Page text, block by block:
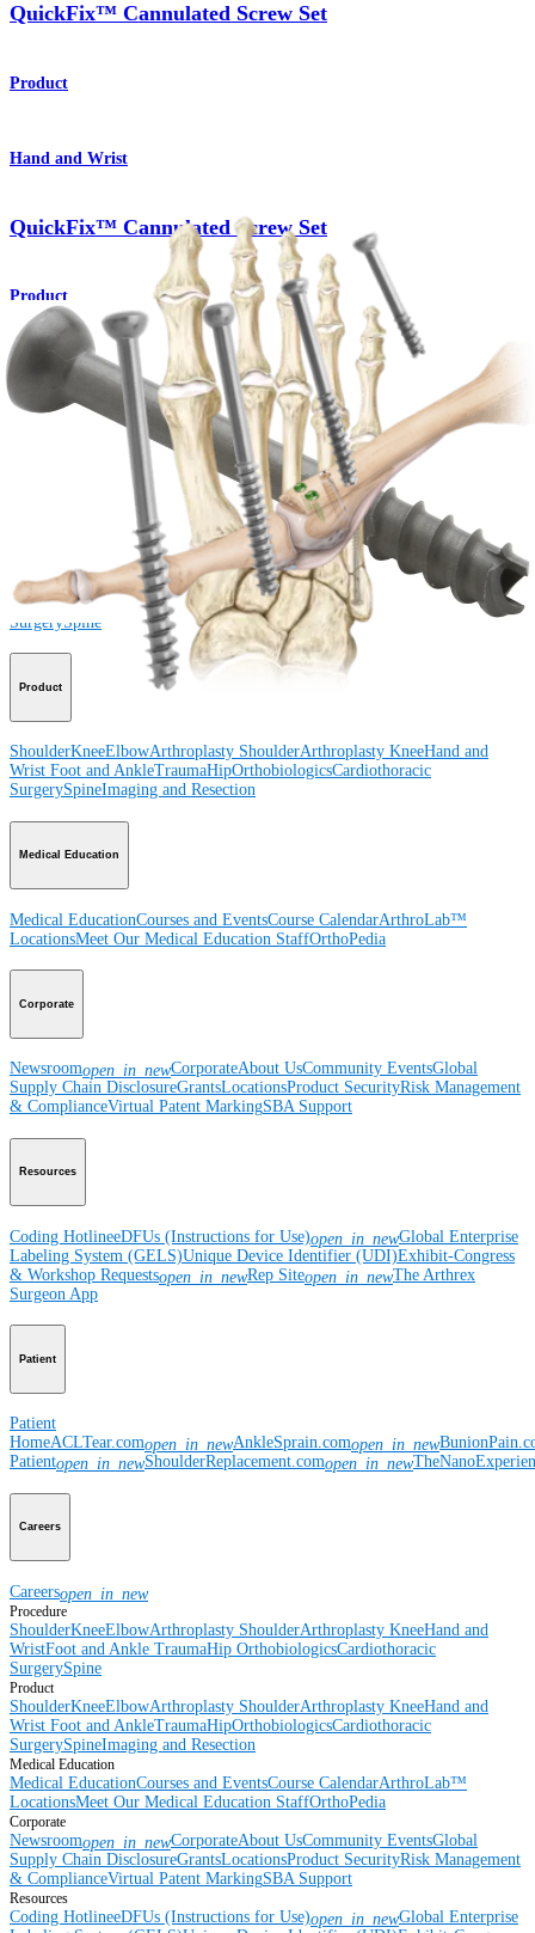
QuickFix™ Cannulated Screw Set
Product
Hand and Wrist
QuickFix™ Cannulated Screw Set
Product
How can we help you?
Contact a Representative
View Events, Labs, and Educational Opportunities
Sign Up for What's New
Connect With Us
ShoulderKneeElbowArthroplasty ShoulderArthroplasty Knee Hand and
WristFoot and AnkleTrauma HipOrthobiologicsCardiothoracic
SurgerySpine
Product
ShoulderKneeElbowArthroplasty ShoulderArthroplasty KneeHand and
Wrist Foot and AnkleTraumaHipOrthobiologicsCardiothoracic
SurgerySpineImaging and Resection
Medical Education
Medical EducationCourses and EventsCourse CalendarArthroLab™
LocationsMeet Our Medical Education StaffOrthoPedia
Corporate
Newsroomopen_in_newCorporateAbout UsCommunity EventsGlobal
Supply Chain DisclosureGrantsLocationsProduct SecurityRisk Management
& ComplianceVirtual Patent MarkingSBA Support
Resources
Coding HotlineeDFUs (Instructions for Use)open_in_newGlobal Enterprise
Labeling System (GELS)Unique Device Identifier (UDI)Exhibit-Congress
& Workshop Requestsopen_in_newRep Siteopen_in_newThe Arthrex
Surgeon App
Patient
Patient
HomeACLTear.comopen_in_newAnkleSprain.comopen_in_new
Patientopen_in_newShoulderReplacement.comopen_in_new
Careers
Careersopen_in_new
Procedure
ShoulderKneeElbowArthroplasty ShoulderArthroplasty KneeHand and
WristFoot and Ankle TraumaHip OrthobiologicsCardiothoracic
SurgerySpine
Product
ShoulderKneeElbowArthroplasty ShoulderArthroplasty KneeHand and
Wrist Foot and AnkleTraumaHipOrthobiologicsCardiothoracic
SurgerySpineImaging and Resection
Medical Education
Medical EducationCourses and EventsCourse CalendarArthroLab™
LocationsMeet Our Medical Education StaffOrthoPedia
Corporate
Newsroomopen_in_newCorporateAbout UsCommunity EventsGlobal
Supply Chain DisclosureGrantsLocationsProduct SecurityRisk Management
& ComplianceVirtual Patent MarkingSBA Support
Resources
Coding HotlineeDFUs (Instructions for Use)open_in_newGlobal Enterprise